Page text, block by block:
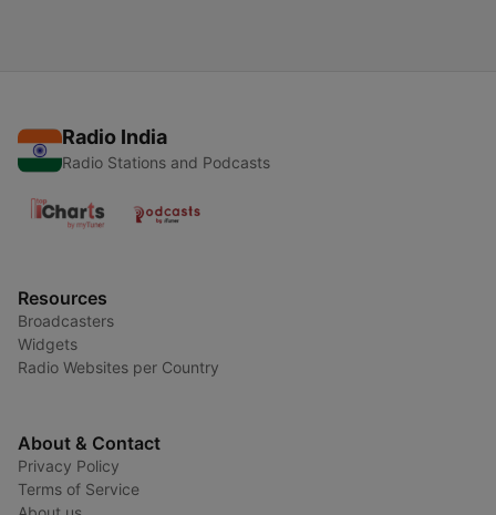
Radio India
Radio Stations and Podcasts
Resources
Broadcasters
Widgets
Radio Websites per Country
About & Contact
Privacy Policy
Terms of Service